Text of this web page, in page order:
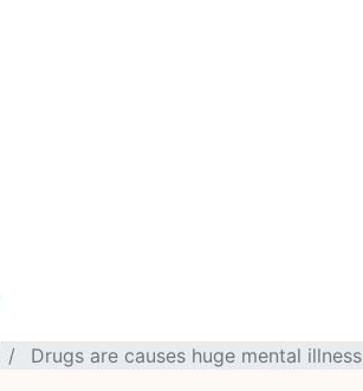
Drugs are causes huge mental illness